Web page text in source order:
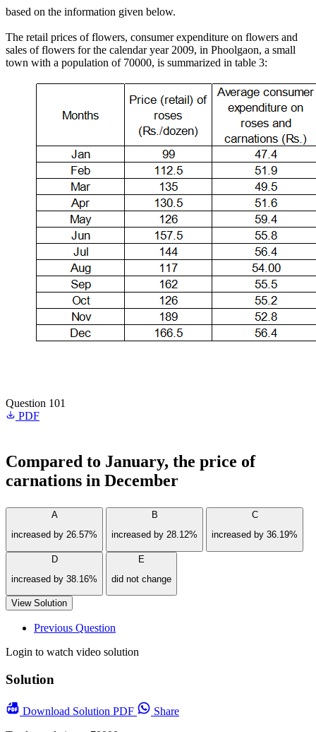
based on the information given below.
The retail prices of flowers, consumer expenditure on flowers and
sales of flowers for the calendar year 2009, in Phoolgaon, a small
town with a population of 70000, is summarized in table 3:
Question 101
PDF
Compared to January, the price of
carnations in December
A
increased by 26.57%
B
increased by 28.12%
C
increased by 36.19%
D
increased by 38.16%
E
did not change
View Solution
Previous Question
Login to watch video solution
Solution
Download Solution PDF
Share